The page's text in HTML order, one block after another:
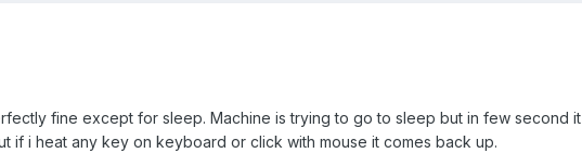
fine except for sleep. Machine is trying to go to sleep but in few second it
if i heat any key on keyboard or click with mouse it comes back up.